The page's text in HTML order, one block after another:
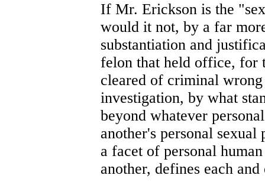
If Mr. Erickson is the
would it not, by a far
substantiation and
felon that held office, for
cleared of criminal
investigation, by what
beyond whatever
another's personal
a facet of personal
another, defines each